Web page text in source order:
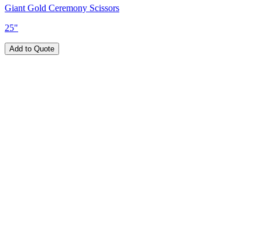
Giant Gold Ceremony Scissors
25"
Add to Quote